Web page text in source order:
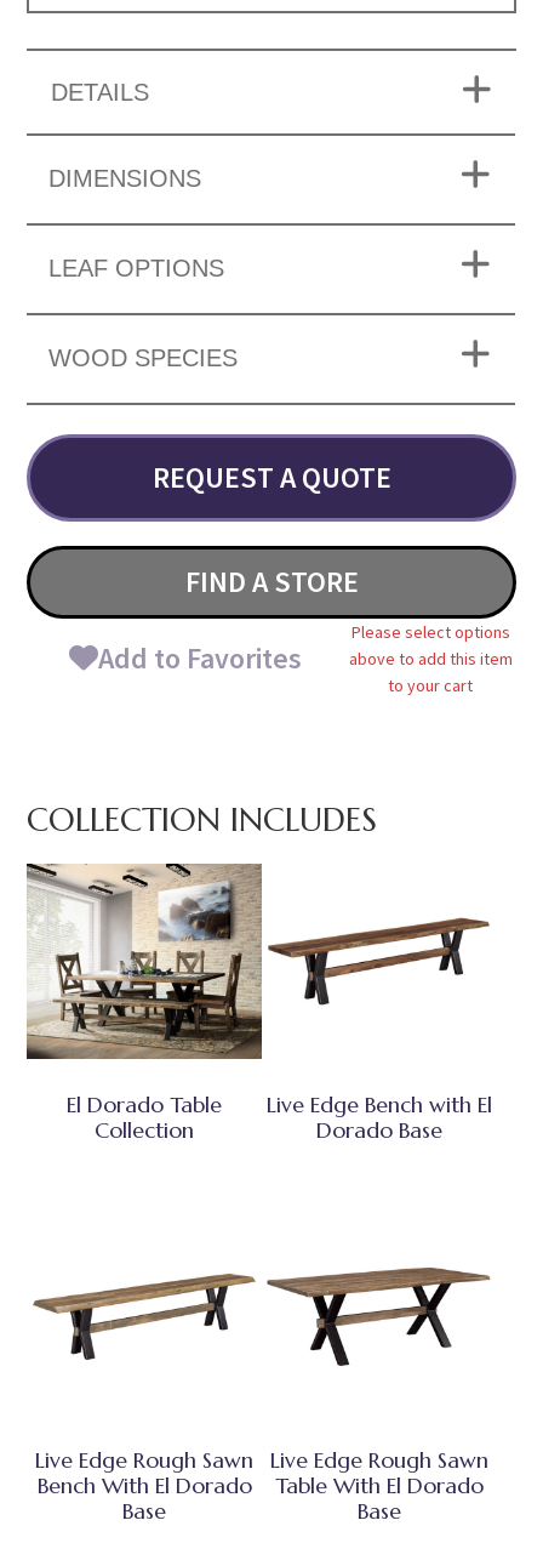
DETAILS
DIMENSIONS
LEAF OPTIONS
WOOD SPECIES
REQUEST A QUOTE
FIND A STORE
Add to Favorites
Please select options
above to add this item
to your cart
COLLECTION INCLUDES
El Dorado Table
Collection
Live Edge Bench with El
Dorado Base
Live Edge Rough Sawn
Bench With El Dorado
Base
Live Edge Rough Sawn
Table With El Dorado
Base